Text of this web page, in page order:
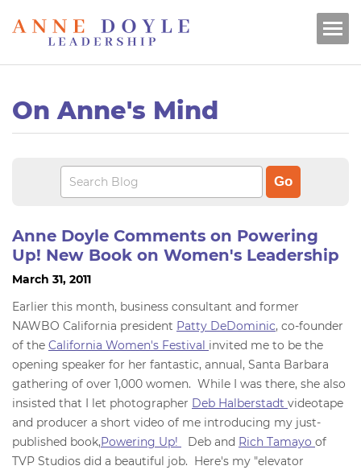
On Anne's Mind
Anne Doyle Comments on Powering
Up! New Book on Women's Leadership
March 31, 2011
Earlier this month, business consultant and former
NAWBO California president Patty DeDominic, co-founder
of the California Women's Festival invited me to be the
opening speaker for her fantastic, annual, Santa Barbara
gathering of over 1,000 women. While I was there, she also
insisted that I let photographer Deb Halberstadt videotape
and producer a short video of me introducing my just-
published book,Powering Up! Deb and Rich Tamayo of
TVP Studios did a beautiful job. Here's my "elevator